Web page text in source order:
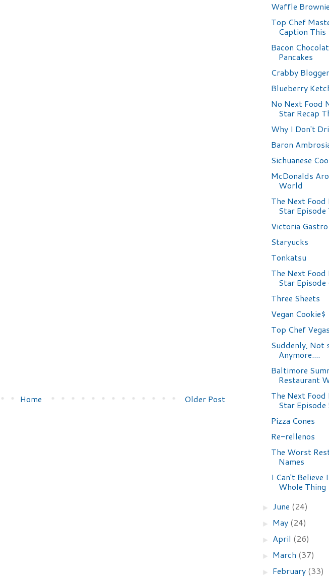
Older Post
Home
Waffle
Top Chef
Caption This
Bacon
Pancakes
Crabby
Blueberry
No Next Food
Star Recap
Why I Don't
Baron
Sichuanese
McDonalds
World
The Next
Star Episode
Victoria
Staryucks
Tonkatsu
The Next
Star Episode
Three Sheets
Vegan Cookie$
Top Chef
Suddenly, Not
Anymore....
Baltimore
Restaurant
The Next
Star Episode
Pizza Cones
Re-rellenos
The Worst
Names
I Can't Believe
Whole Thing
► June (24)
► May (24)
► April (26)
► March (37)
► February (33)